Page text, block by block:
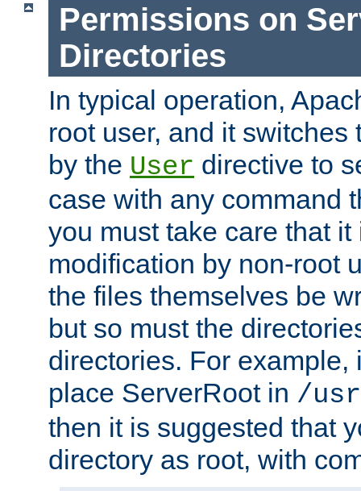
Permissions on
Directories
In typical operation,
root user, and it switches
by the User directive to
case with any command
you must take care that
modification by non-root
the files themselves be
but so must the
directories. For example,
place ServerRoot in /
then it is suggested that
directory as root, with